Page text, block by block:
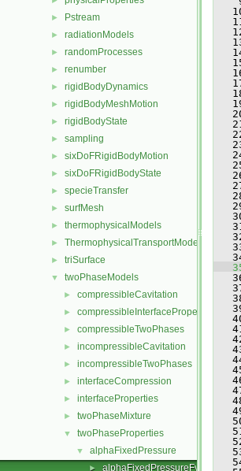
► Pstream
► radiationModels
► randomProcesses
► renumber
► rigidBodyDynamics
► rigidBodyMeshMotion
► rigidBodyState
► sampling
► sixDoFRigidBodyMotion
► sixDoFRigidBodyState
► specieTransfer
► surfMesh
► thermophysicalModels
► ThermophysicalTransportModels
► triSurface
▼ twoPhaseModels
► compressibleCavitation
► compressibleInterfaceProperties
► compressibleTwoPhases
► incompressibleCavitation
► incompressibleTwoPhases
► interfaceCompression
► interfaceProperties
► twoPhaseMixture
▼ twoPhaseProperties
▼ alphaFixedPressure
►